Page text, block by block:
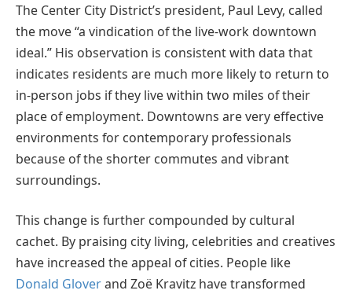
The Center City District’s president, Paul Levy, called
the move “a vindication of the live-work downtown
ideal.” His observation is consistent with data that
indicates residents are much more likely to return to
in-person jobs if they live within two miles of their
place of employment. Downtowns are very effective
environments for contemporary professionals
because of the shorter commutes and vibrant
surroundings.
This change is further compounded by cultural
cachet. By praising city living, celebrities and creatives
have increased the appeal of cities. People like
Donald Gloverand Zoë Kravitz have transformed